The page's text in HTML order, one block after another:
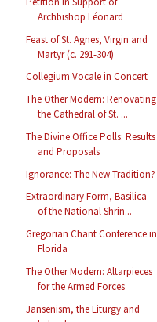
Archbishop Léonard
Feast of St. Agnes, Virgin and
Martyr (c. 291-304)
Collegium Vocale in Concert
The Other Modern: Renovating
the Cathedral of St. ...
The Divine Office Polls: Results
and Proposals
Ignorance: The New Tradition?
Extraordinary Form, Basilica
of the National Shrin...
Gregorian Chant Conference in
Florida
The Other Modern: Altarpieces
for the Armed Forces
Jansenism, the Liturgy and